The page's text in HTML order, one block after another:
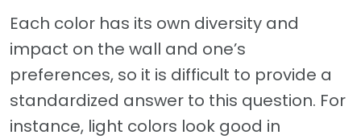
Each color has its own diversity and
impact on the wall and one’s
preferences, so it is difficult to provide a
standardized answer to this question. For
instance, light colors look good in